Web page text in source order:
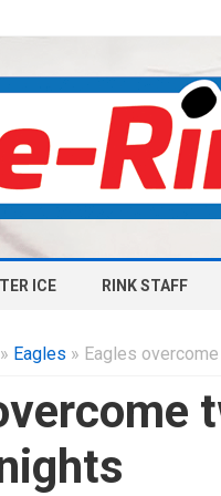
ICE RINK STAFF
» Eagles » Eagles